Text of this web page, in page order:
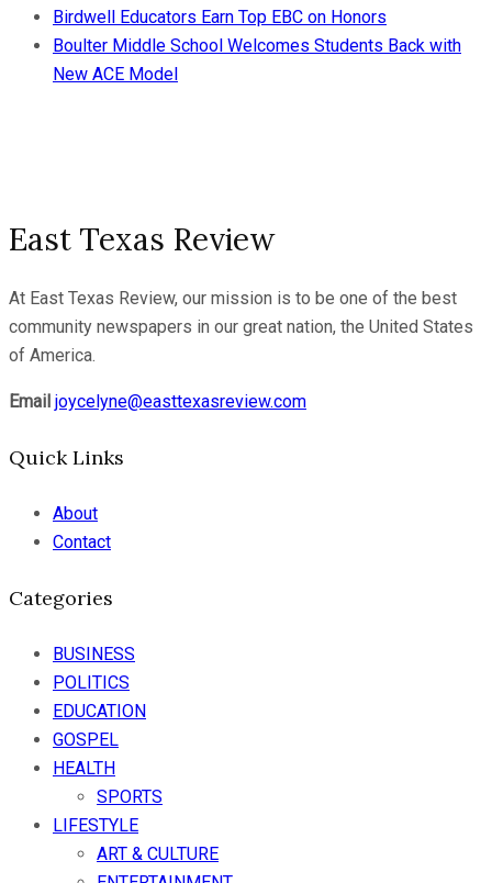
Birdwell Educators Earn Top EBC on Honors
Boulter Middle School Welcomes Students Back with
New ACE Model
East Texas Review
At East Texas Review, our mission is to be one of the best
community newspapers in our great nation, the United States
of America.
Email joycelyne@easttexasreview.com
Quick Links
About
Contact
Categories
BUSINESS
POLITICS
EDUCATION
GOSPEL
HEALTH
SPORTS
LIFESTYLE
ART & CULTURE